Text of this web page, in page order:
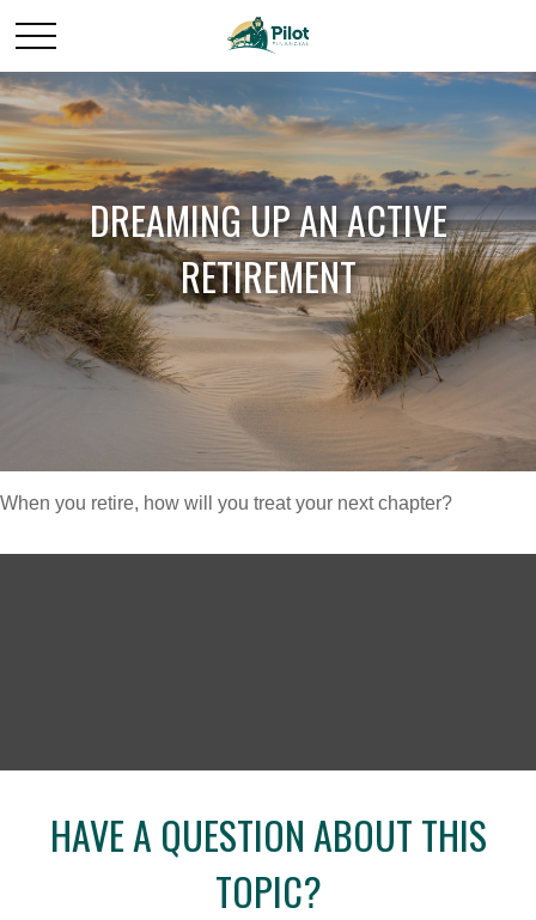
DREAMING UP AN ACTIVE
RETIREMENT
When you retire, how will you treat your next chapter?
HAVE A QUESTION ABOUT THIS
TOPIC?